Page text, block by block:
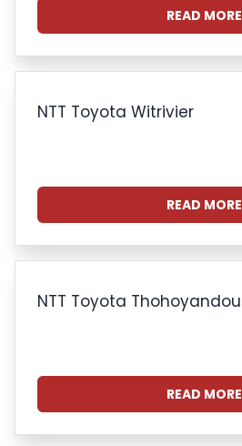
READ MORE
NTT Toyota Witrivier
READ MORE
NTT Toyota Thohoyandou
READ MORE